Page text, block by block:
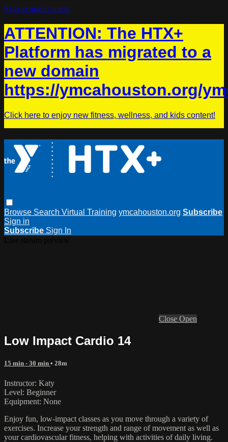
Skip to main content
ATTENTION: The HTX+
Platform has migrated to a
new domain
https://ymcahouston.org/
Click here to enjoy new fitness, wellness, and kids content!
Browse Search Virtual Training ymcahouston.org Subscribe
Sign in
Subscribe Sign In
Close Open
Low Impact Cardio 14
15 min - 30 min • 28m
Instructor: Katy
Level: Beginner
Equipment: None
Enjoy fun, low-impact classes as you move through a variety of
exercises. Increase your strength and range of movement as well as
your cardiovascular fitness, helping with activities of daily living.